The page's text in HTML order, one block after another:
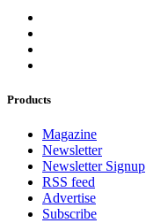
Products
Magazine
Newsletter
Newsletter Signup
RSS feed
Advertise
Subscribe